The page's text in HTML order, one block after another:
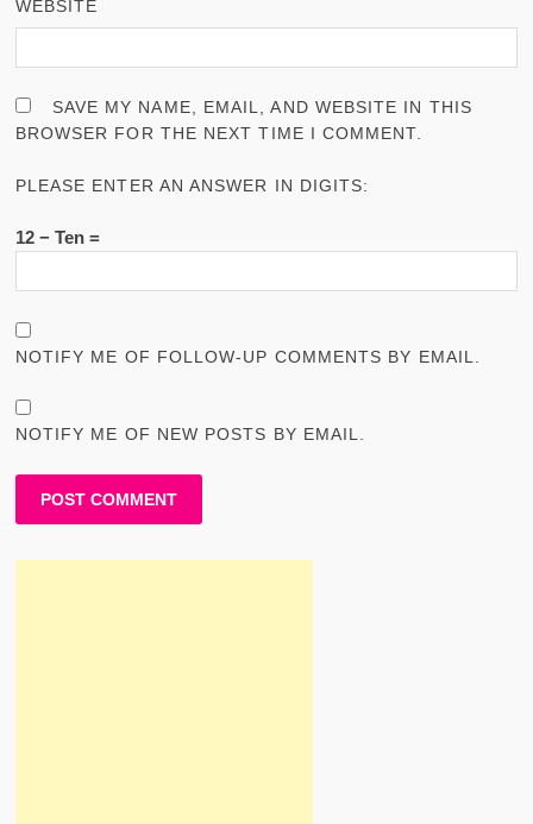
WEBSITE
SAVE MY NAME, EMAIL, AND WEBSITE IN THIS
BROWSER FOR THE NEXT TIME I COMMENT.
PLEASE ENTER AN ANSWER IN DIGITS:
12 − Ten =
NOTIFY ME OF FOLLOW-UP COMMENTS BY EMAIL.
NOTIFY ME OF NEW POSTS BY EMAIL.